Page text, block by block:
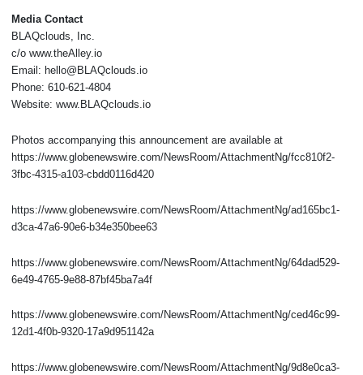
Media Contact
BLAQclouds, Inc.
c/o www.theAlley.io
Email: hello@BLAQclouds.io
Phone: 610-621-4804
Website: www.BLAQclouds.io
Photos accompanying this announcement are available at
https://www.globenewswire.com/NewsRoom/AttachmentNg/fcc810f2-
3fbc-4315-a103-cbdd0116d420
https://www.globenewswire.com/NewsRoom/AttachmentNg/ad165bc1-
d3ca-47a6-90e6-b34e350bee63
https://www.globenewswire.com/NewsRoom/AttachmentNg/64dad529-
6e49-4765-9e88-87bf45ba7a4f
https://www.globenewswire.com/NewsRoom/AttachmentNg/ced46c99-
12d1-4f0b-9320-17a9d951142a
https://www.globenewswire.com/NewsRoom/AttachmentNg/9d8e0ca3-